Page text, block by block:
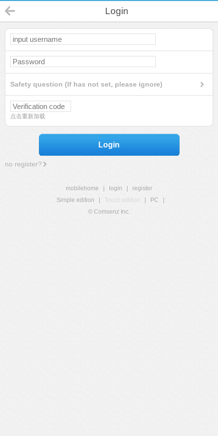
Login
Safety question (If has not set, please ignore)
点击重新加载
Login
no register?
mobilehome login
register
Simple edition
Touch edition PC
© Comsenz Inc.